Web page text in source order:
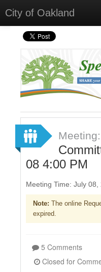
City of Oakland
Home
Select Language▼
Sign In
Meeting:
08 4:00 PM
Meeting Time: July
Note: The online
expired.
5 Comments
Closed for Comment July 07, 2025 at 4:00pm